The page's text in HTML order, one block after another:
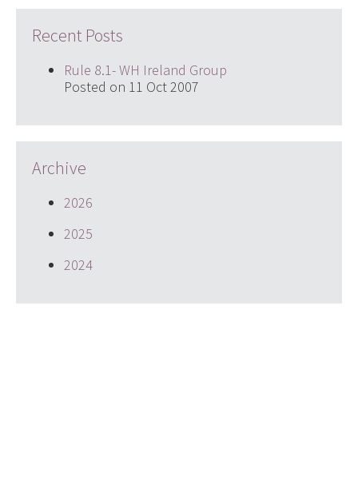
Recent Posts
Rule 8.1- WH Ireland Group
Posted on 11 Oct 2007
Archive
2026
2025
2024